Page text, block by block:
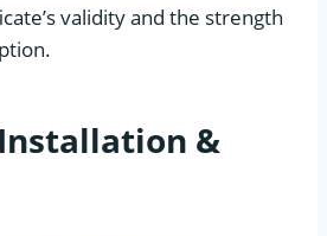
validity and the strength
Installation &